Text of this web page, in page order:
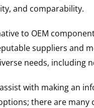
and comparability.
to OEM
suppliers and
needs, including
with making an
there are